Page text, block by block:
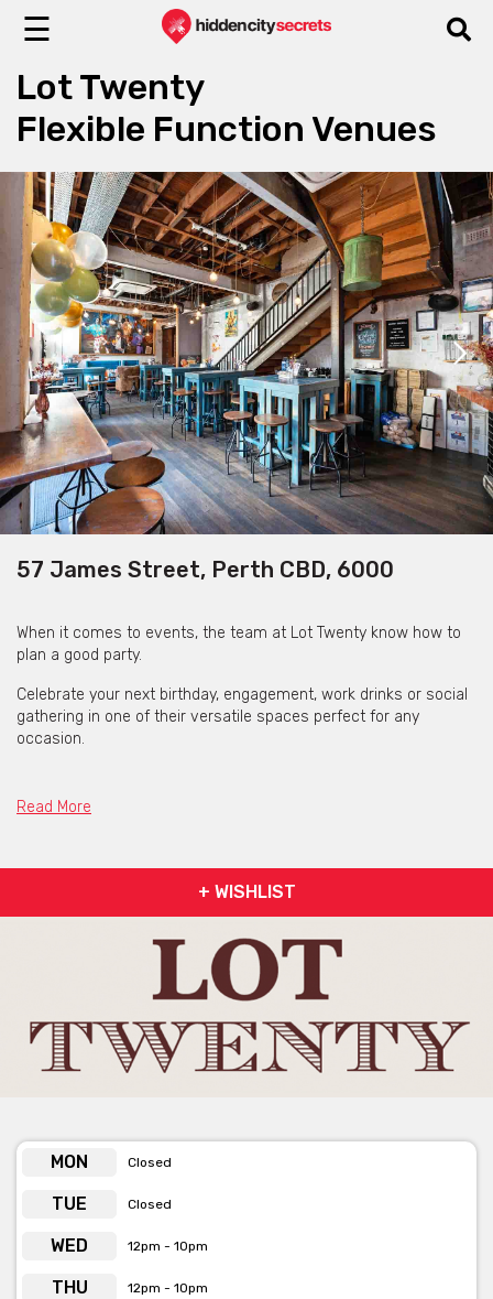
☰
Lot Twenty
Flexible Function Venues
57 James Street, Perth CBD, 6000
When it comes to events, the team at Lot Twenty know how to
plan a good party.
Celebrate your next birthday, engagement, work drinks or social
gathering in one of their versatile spaces perfect for any
occasion.
an area overlooking the bar, their function areas make the
remember with great drinks, delicious food and good company.
Lot Twenty have a variety of spaces available for your next
Read More
+ WISHLIST
MON Closed
TUE Closed
WED 12pm - 10pm
THU 12pm - 10pm